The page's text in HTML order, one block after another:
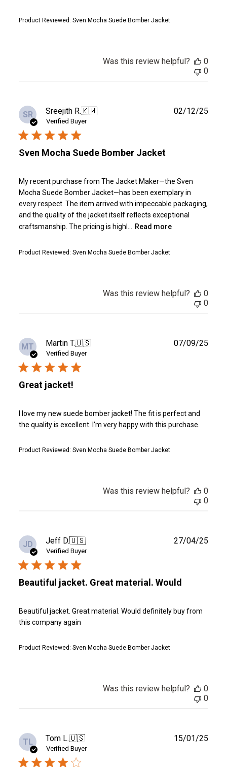
Product Reviewed: Sven Mocha Suede Bomber Jacket
Was this review helpful?
0
0
SR Sreejith R.🇰🇼
Verified Buyer
Sven Mocha Suede Bomber Jacket
My recent purchase from The Jacket Maker—the Sven
Mocha Suede Bomber Jacket—has been exemplary in
every respect. The item arrived with impeccable packaging,
and the quality of the jacket itself reflects exceptional
craftsmanship. The pricing is highl...
Read more
Product Reviewed: Sven Mocha Suede Bomber Jacket
02/12/25
Was this review helpful?
0
0
MT Martin T.🇺🇸
Verified Buyer
Great jacket!
I love my new suede bomber jacket! The fit is perfect and
the quality is excellent. I'm very happy with this purchase.
Product Reviewed: Sven Mocha Suede Bomber Jacket
07/09/25
Was this review helpful?
0
0
JD Jeff D.🇺🇸
Verified Buyer
Beautiful jacket. Great material. Would
Beautiful jacket. Great material. Would definitely buy from
this company again
Product Reviewed: Sven Mocha Suede Bomber Jacket
27/04/25
Was this review helpful?
0
0
TL Tom L.🇺🇸
Verified Buyer
15/01/25